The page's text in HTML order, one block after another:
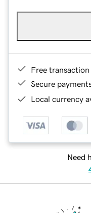
Free
Secure
Local currency
Need